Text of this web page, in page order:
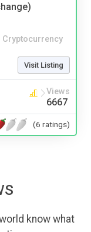
Cryptocurrency
Visit Listing
Views
6667
(6 ratings)
know what